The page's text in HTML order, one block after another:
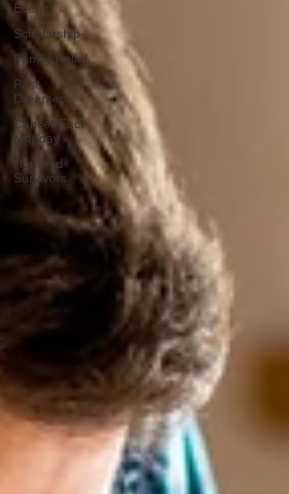
Events
Scholarship
Family Relief
Past
Dreamers
Cancer Fact
Monday
Honored
Survivors